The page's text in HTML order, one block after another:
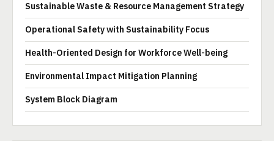
Sustainable Waste & Resource Management Strategy
Operational Safety with Sustainability Focus
Health-Oriented Design for Workforce Well-being
Environmental Impact Mitigation Planning
System Block Diagram